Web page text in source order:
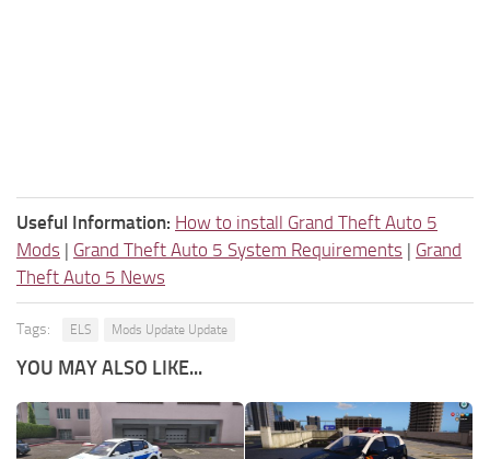
Useful Information: How to install Grand Theft Auto 5
Mods | Grand Theft Auto 5 System Requirements | Grand
Theft Auto 5 News
Tags: ELS Mods Update Update
YOU MAY ALSO LIKE...